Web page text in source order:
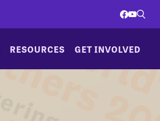
RESOURCES GET INVOLVED